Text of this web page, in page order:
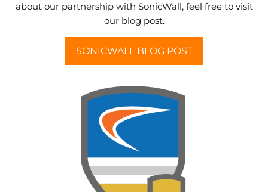
about our partnership with SonicWall, feel free to visit
our blog post.
SONICWALL BLOG POST